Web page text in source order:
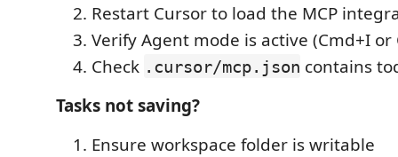
Restart Cursor to load the MCP
Verify Agent mode is active (Cmd+I or
Check .cursor/mcp.json contains
Tasks not saving?
Ensure workspace folder is writable